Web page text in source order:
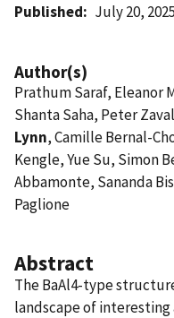
Published July 20, 2025
Author(s)
Prathum Saraf, Eleanor
Shanta Saha, Peter
Lynn, Camille Bernal-
Kengle, Yue Su, Simon
Abbamonte, Sananda
Paglione
Abstract
The BaAl4-type
landscape of